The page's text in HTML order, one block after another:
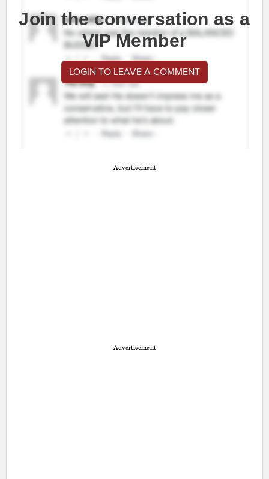
Join the conversation as a
VIP Member
LOGIN TO LEAVE A COMMENT
Advertisement
Advertisement